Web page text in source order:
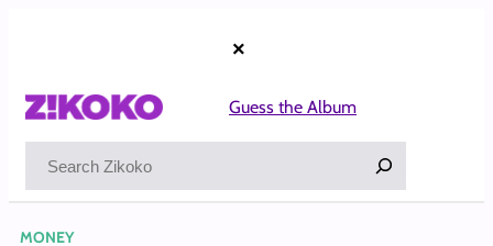
×
Guess the Album
MONEY